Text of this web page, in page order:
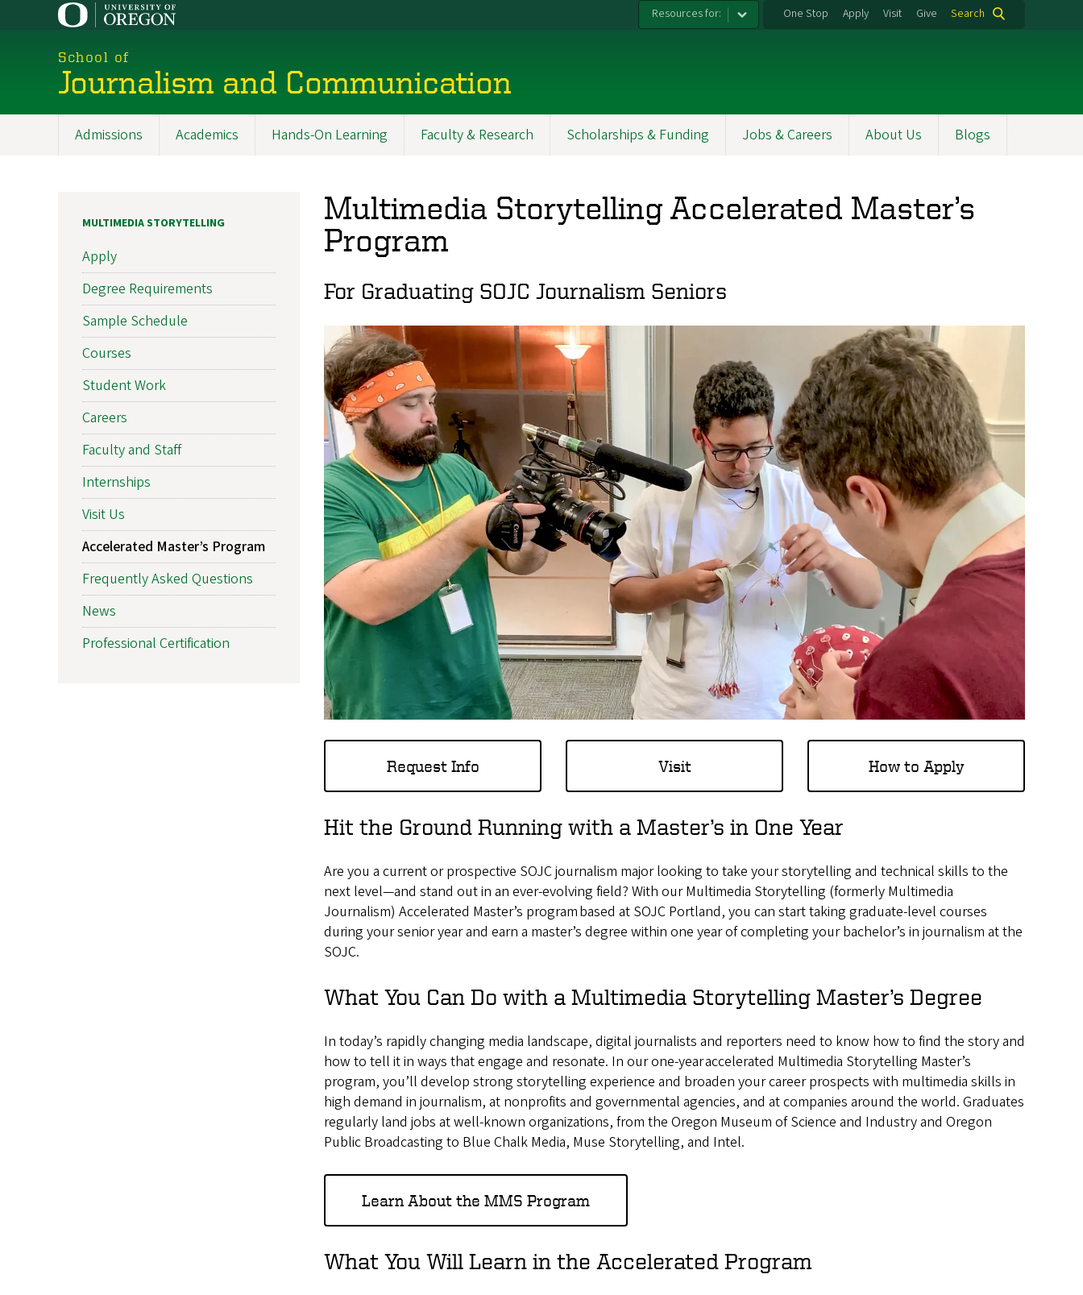
Resources for: One Stop Apply Visit Give Search
School of
Journalism and Communication
Admissions Academics Hands-On Learning Faculty & Research Scholarships & Funding Jobs & Careers About Us Blogs
Multimedia Storytelling Accelerated Master’s
Program
For Graduating SOJC Journalism Seniors
Request Info Visit How to Apply
Hit the Ground Running with a Master’s in One Year
Are you a current or prospective SOJC journalism major looking to take your storytelling and technical skills to the
next level—and stand out in an ever-evolving field? With our Multimedia Storytelling (formerly Multimedia
Journalism) Accelerated Master’s program based at SOJC Portland, you can start taking graduate-level courses
during your senior year and earn a master’s degree within one year of completing your bachelor’s in journalism at the
SOJC.
What You Can Do with a Multimedia Storytelling Master’s Degree
In today’s rapidly changing media landscape, digital journalists and reporters need to know how to find the story and
how to tell it in ways that engage and resonate. In our one-year accelerated Multimedia Storytelling Master’s
program, you’ll develop strong storytelling experience and broaden your career prospects with multimedia skills in
high demand in journalism, at nonprofits and governmental agencies, and at companies around the world. Graduates
regularly land jobs at well-known organizations, from the Oregon Museum of Science and Industry and Oregon
Public Broadcasting to Blue Chalk Media, Muse Storytelling, and Intel.
Learn About the MMS Program
What You Will Learn in the Accelerated Program
MULTIMEDIA STORYTELLING
Apply
Degree Requirements
Sample Schedule
Courses
Student Work
Careers
Faculty and Staff
Internships
Visit Us
Accelerated Master’s Program
Frequently Asked Questions
News
Professional Certification